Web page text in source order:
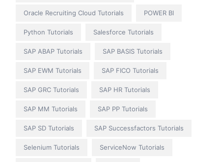
Oracle Recruiting Cloud Tutorials POWER BI
Python Tutorials Salesforce Tutorials
SAP ABAP Tutorials SAP BASIS Tutorials
SAP EWM Tutorials SAP FICO Tutorials
SAP GRC Tutorials SAP HR Tutorials
SAP MM Tutorials SAP PP Tutorials
SAP SD Tutorials SAP Successfactors Tutorials
Selenium Tutorials ServiceNow Tutorials